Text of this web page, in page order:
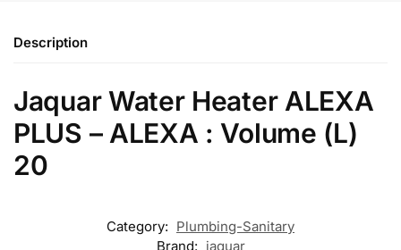
Description
Jaquar Water Heater ALEXA
PLUS – ALEXA : Volume (L)
20
Category: Plumbing-Sanitary
Brand: jaquar